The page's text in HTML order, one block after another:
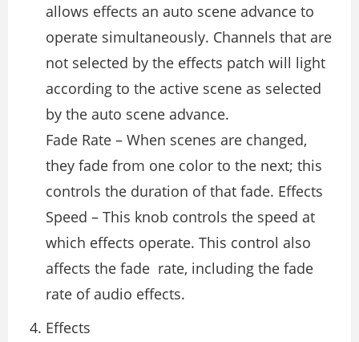
allows effects an auto scene advance to
operate simultaneously. Channels that are
not selected by the effects patch will light
according to the active scene as selected
by the auto scene advance.
Fade Rate – When scenes are changed,
they fade from one color to the next; this
controls the duration of that fade. Effects
Speed – This knob controls the speed at
which effects operate. This control also
affects the fade rate, including the fade
rate of audio effects.
Effects